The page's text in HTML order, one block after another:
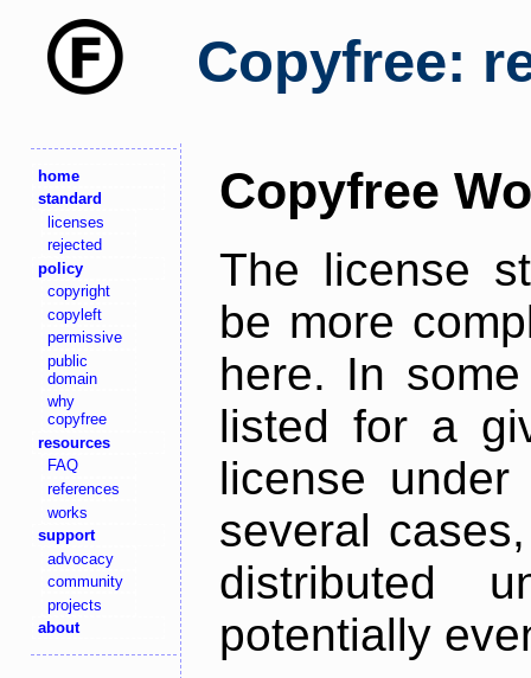
Copyfree:
home
standard
licenses
rejected
policy
copyright
copyleft
permissive
public
domain
why
copyfree
resources
FAQ
references
works
support
advocacy
community
projects
about
Copyfree
The license
be more
here. In
listed for a
license
several
distributed
potentially